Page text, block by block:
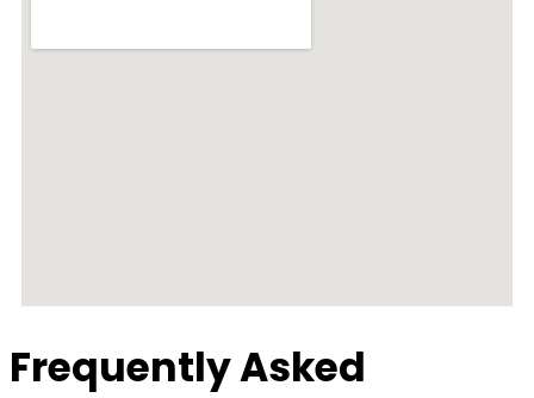
Frequently Asked